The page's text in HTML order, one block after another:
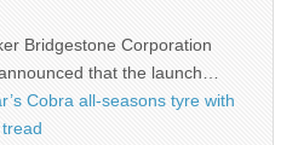
Bridgestone Corporation
that the launch…
Cobra all-seasons tyre with